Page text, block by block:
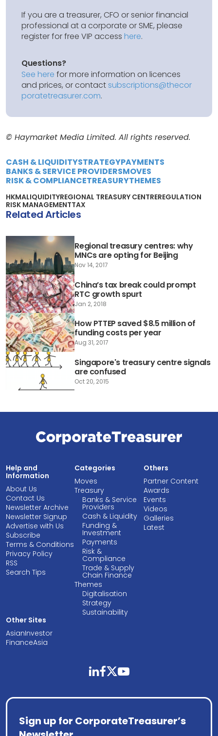
If you are a treasurer, CFO or senior financial
professional at a corporate or SME, please
register for free VIP access here.
Questions?
See here for more information on licences
and prices, or contactsubscriptions@thecor
poratetreasurer.com.
© Haymarket Media Limited. All rights reserved.
CASH & LIQUIDITYSTRATEGYPAYMENTS
BANKS & SERVICE PROVIDERSMOVES
RISK & COMPLIANCETREASURYTHEMES
HKMALIQUIDITYREGIONAL TREASURY CENTREREGULATION
RISK MANAGEMENTTAX
Related Articles
Regional treasury centres: why
MNCs are opting for Beijing
Nov 14, 2017
China’s tax break could prompt
RTC growth spurt
Jan 2, 2018
How PTTEP saved $8.5 million of
funding costs per year
Aug 31, 2017
Singapore's treasury centre signals
are confused
Oct 20, 2015
Help and
Information
About Us
Contact Us
Newsletter Archive
Newsletter Signup
Advertise with Us
Subscribe
Terms & Conditions
Privacy Policy
RSS
Search Tips
Categories
Moves
Treasury
Banks & Service
Providers
Cash & Liquidity
Funding &
Investment
Payments
Risk &
Compliance
Trade & Supply
Chain Finance
Themes
Digitalisation
Strategy
Sustainability
Others
Partner Content
Awards
Events
Videos
Galleries
Latest
Other Sites
AsianInvestor
FinanceAsia
linkedinfacebooktwitteryoutube
Sign up for CorporateTreasurer’s